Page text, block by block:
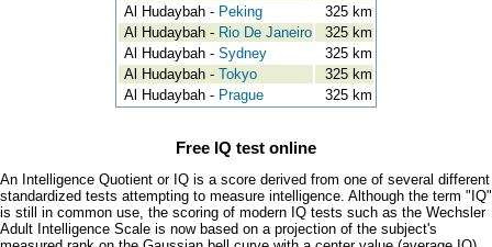
Al Hudaybah - Peking
325 km
Al Hudaybah - Rio De Janeiro
325 km
Al Hudaybah - Sydney
325 km
Al Hudaybah - Tokyo
325 km
Al Hudaybah - Prague 325 km
Free IQ test online
An Intelligence Quotient or IQ is a score derived from one of several different
standardized tests attempting to measure intelligence. Although the term "IQ"
is still in common use, the scoring of modern IQ tests such as the Wechsler
Adult Intelligence Scale is now based on a projection of the subject's